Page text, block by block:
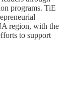
programs. TiE
region, with the
to support